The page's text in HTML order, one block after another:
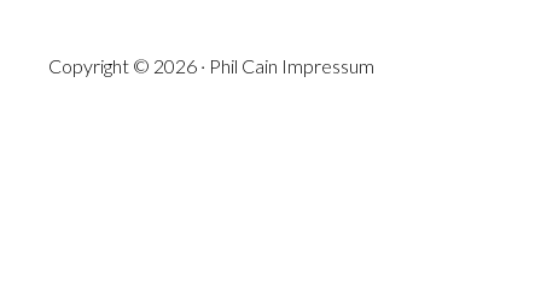
Copyright © 2026 · Phil Cain Impressum